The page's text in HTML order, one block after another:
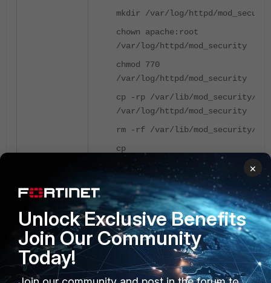
mkdir /var/log/httpd/
chown apache:root
/var/log/httpd/mod_security
chmod 770
/var/log/httpd/mod_security
cp -rp /var/lib/mod_security/*
/var/log/httpd/mod_security
rm -rf /var/lib/mod_security/*
cp
/etc/httpd/conf.d/
/tmp/mod_security.conf_bak
sed -i 's#SecTmpDir .*#SecTmpDir
/var/log/httpd/mod_security#'
/etc/httpd/conf.d/
sed -i 's#SecDataDir
/var/log/httpd/mod_security#'
/etc/httpd/conf.d/
×
Unlock Exclusive Benefits
Join Our Community
Today!